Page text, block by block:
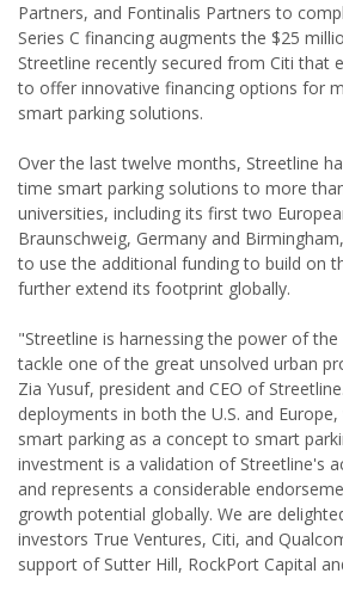
Partners, and Fontinalis Partners to
Series C financing augments the $25
Streetline recently secured from Citi that
to offer innovative financing options for
smart parking solutions.
Over the last twelve months, Streetline
time smart parking solutions to more
universities, including its first two
Braunschweig, Germany and
to use the additional funding to build on
further extend its footprint globally.
"Streetline is harnessing the power of
tackle one of the great unsolved urban
Zia Yusuf, president and CEO of
deployments in both the U.S. and
smart parking as a concept to smart
investment is a validation of Streetline's
and represents a considerable
growth potential globally. We are
investors True Ventures, Citi, and
support of Sutter Hill, RockPort Capital